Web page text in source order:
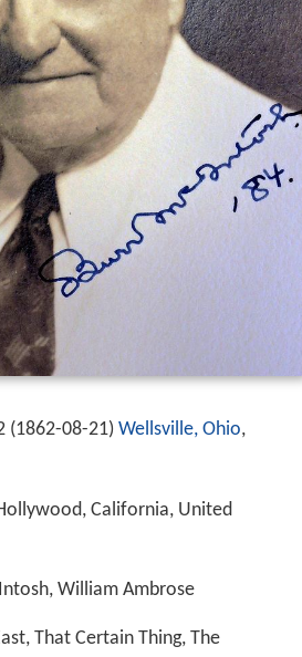
(1862-08-21) Wellsville, Ohio,
California, United
William Ambrose
That Certain Thing, The